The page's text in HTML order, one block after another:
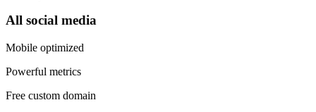
All social media
Mobile optimized
Powerful metrics
Free custom domain